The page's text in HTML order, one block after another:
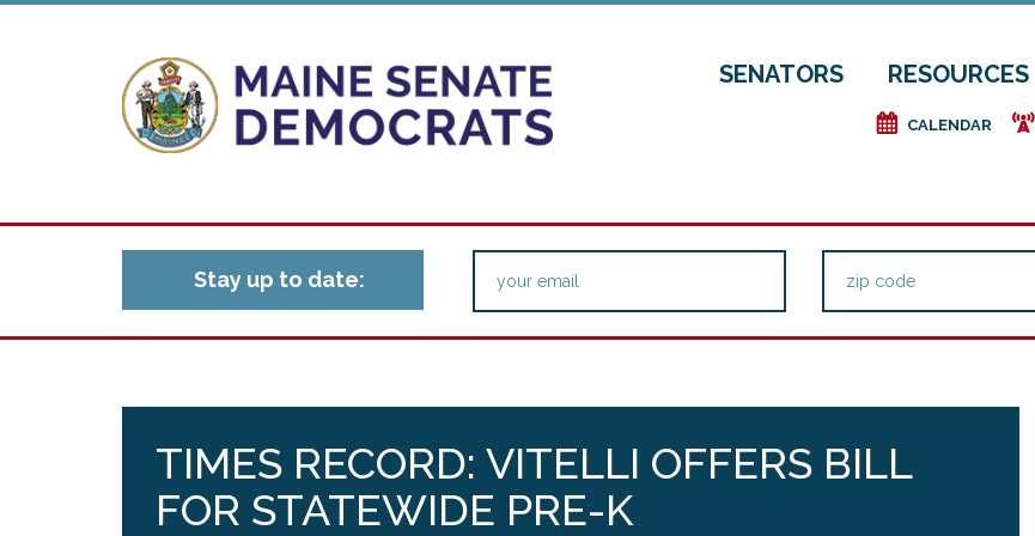
SENATORS RESOURCES
e CALENDAR f
Stay up to date:
TIMES RECORD: VITELLI OFFERS BILL
FOR STATEWIDE PRE-K